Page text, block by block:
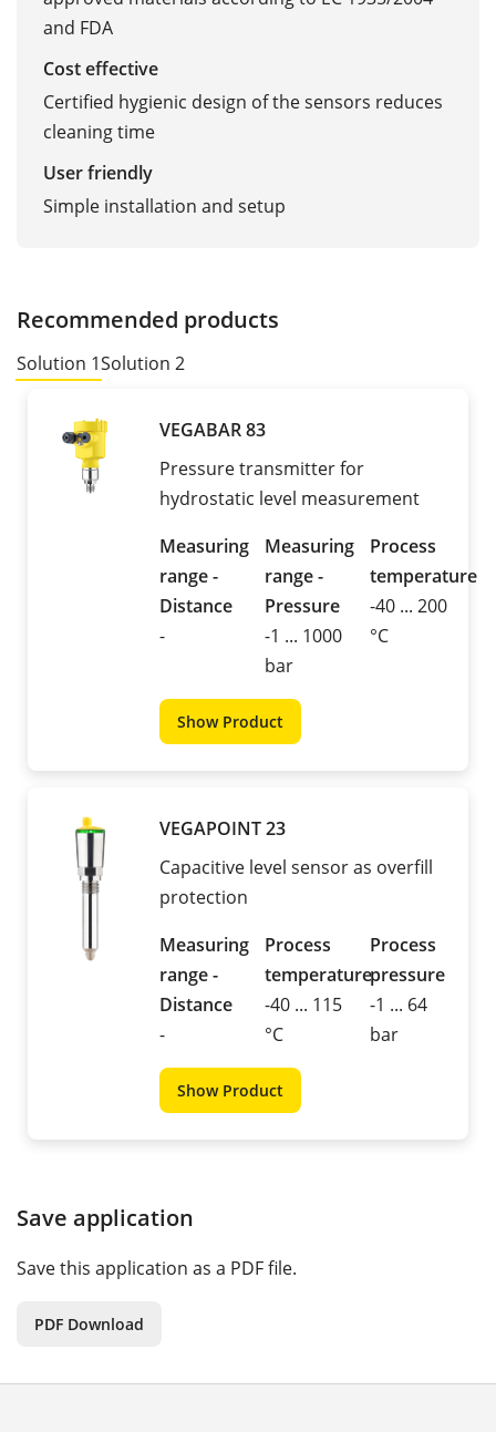
and FDA
Cost effective
Certified hygienic design of the sensors reduces
cleaning time
User friendly
Simple installation and setup
Recommended products
Solution 1Solution 2
VEGABAR 83
Pressure transmitter for
hydrostatic level measurement
Measuring
range -
Distance
-
Measuring
range -
Pressure
-1 ... 1000
bar
Process
temperature
-40 ... 200
°C
Show Product
VEGAPOINT 23
Capacitive level sensor as overfill
protection
Measuring
range -
Distance
-
Process
temperature
-40 ... 115
°C
Process
pressure
-1 ... 64
bar
Show Product
Save application
Save this application as a PDF file.
PDF Download